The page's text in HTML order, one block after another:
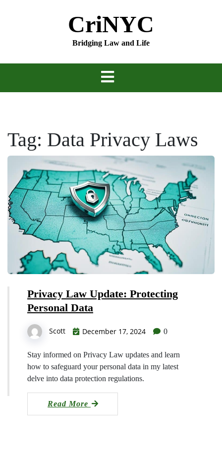
CriNYC
Bridging Law and Life
Tag: Data Privacy Laws
Privacy Law Update: Protecting
Personal Data
Scott December 17, 2024 0
Stay informed on Privacy Law updates and learn
how to safeguard your personal data in my latest
delve into data protection regulations.
Read More